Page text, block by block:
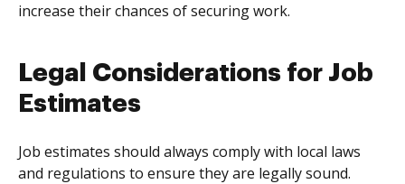
increase their chances of securing work.
Legal Considerations for Job
Estimates
Job estimates should always comply with local laws
and regulations to ensure they are legally sound.